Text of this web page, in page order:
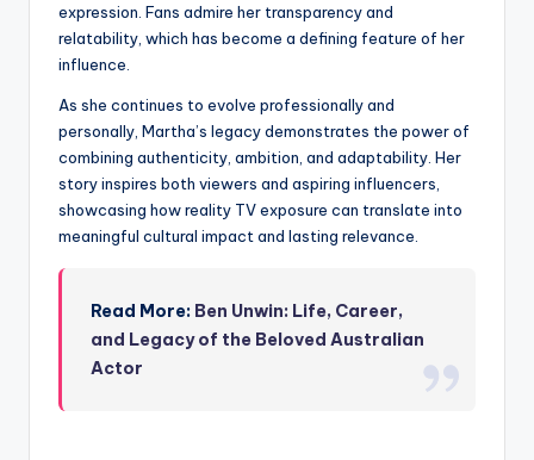
expression. Fans admire her transparency and
relatability, which has become a defining feature of her
influence.
As she continues to evolve professionally and
personally, Martha’s legacy demonstrates the power of
combining authenticity, ambition, and adaptability. Her
story inspires both viewers and aspiring influencers,
showcasing how reality TV exposure can translate into
meaningful cultural impact and lasting relevance.
Read More: Ben Unwin: Life, Career,
and Legacy of the Beloved Australian
Actor